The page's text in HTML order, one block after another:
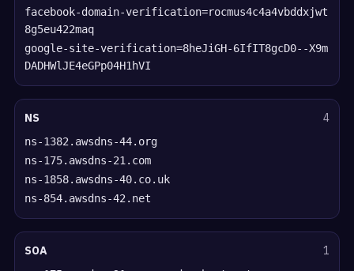
facebook-domain-verification=rocmus4c4a4vbddxjwt
8g5eu422maq
google-site-verification=8heJiGH-6IfIT8gcD0--X9m
DADHWlJE4eGPp04H1hVI
NS 4
ns-1382.awsdns-44.org
ns-175.awsdns-21.com
ns-1858.awsdns-40.co.uk
ns-854.awsdns-42.net
SOA 1